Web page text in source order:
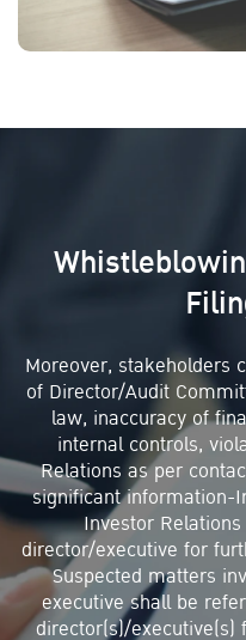
Moreover, stakeholders
of Director/Audit
law, inaccuracy of
internal controls,
Relations as per
significant information-
Investor
director/executive for
Suspected matters
executive shall be
director(s)/